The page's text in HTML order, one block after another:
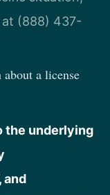
at (888) 437-
a license
the underlying
and